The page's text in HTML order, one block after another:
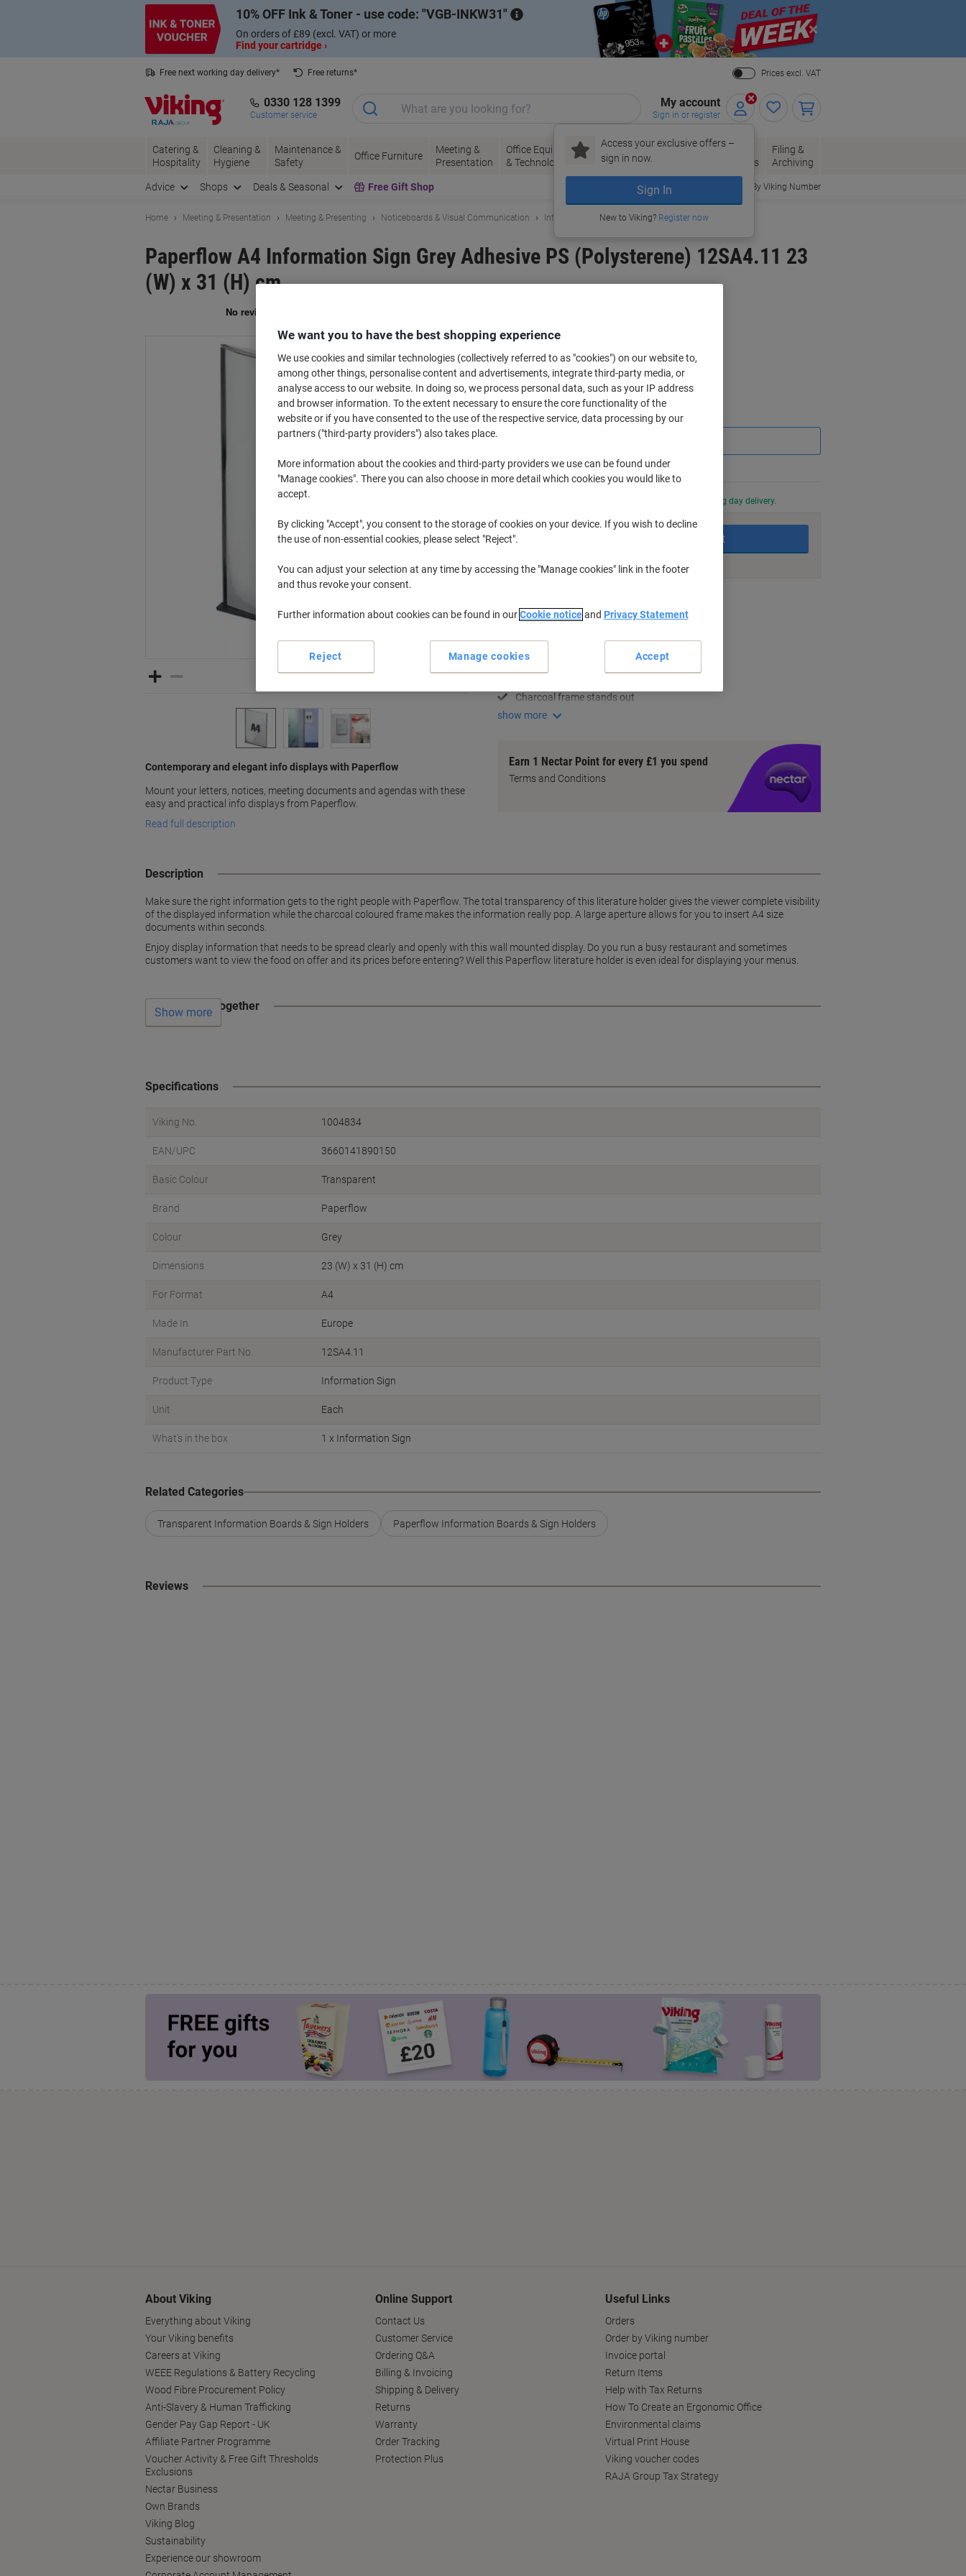
10% OFF Ink & Toner - use code: VGB-INKW31
On orders of £89 (excl. VAT) or more
Find your cartridge ›
Close
Free next working day delivery*
Free returns*
Prices excl. VAT
0330 128 1399
Customer service
My account
Sign in or register
Access your exclusive offers –
sign in now.
Sign In
New to Viking? Register now
Catering &
Hospitality
Cleaning &
Hygiene
Maintenance &
Safety
Office Furniture
Meeting &
Presentation
Office Equipment
& Technology
Ink &
Toner
Paper, Envelopes
& Packaging
Office
Supplies
Filing &
Archiving
Advice Shops Deals & Seasonal Free Gift Shop Order By Viking Number
Home Meeting & Presentation Meeting & Presenting Noticeboards & Visual Communication Information Boards & Sign Holders
Paperflow A4 Information Sign Grey Adhesive PS (Polysterene) 12SA4.11 23
(W) x 31 (H) cm
Contemporary and elegant info displays with Paperflow
Mount your letters, notices, meeting documents and agendas with these
easy and practical info displays from Paperflow.
Read full description
Buy More,Save More
£15.79
Each
from 2 Pieces
£18.95 incl. VAT
Quantity excl. VAT
2+Pieces £15.79 -3%
Order before 6:00 PM for next working day delivery.
Quantity
Add to basket
A4 document size capacity
Charcoal frame stands out
show more
Earn 1 Nectar Point for every £1 you spend
Terms and Conditions
Description
Make sure the right information gets to the right people with Paperflow. The total transparency of this literature holder gives the viewer complete visibility
of the displayed information while the charcoal coloured frame makes the information really pop. A large aperture allows for you to insert A4 size
documents within seconds.
Enjoy display information that needs to be spread clearly and openly with this wall mounted display. Do you run a busy restaurant and sometimes
customers want to view the food on offer and its prices before entering? Well this Paperflow literature holder is even ideal for displaying your menus.
Often bought together
Show more
Specifications
Viking No. 1004834
EAN/UPC 3660141890150
Basic Colour Transparent
Brand Paperflow
Colour Grey
Dimensions 23 (W) x 31 (H) cm
For Format A4
Made In Europe
Manufacturer Part No. 12SA4.11
Product Type Information Sign
Unit Each
What's in the box 1 x Information Sign
Related Categories
Transparent Information Boards & Sign Holders Paperflow Information Boards & Sign Holders
Reviews
About Viking
Everything about Viking
Your Viking benefits
Careers at Viking
WEEE Regulations & Battery Recycling
Wood Fibre Procurement Policy
Anti-Slavery & Human Trafficking
Gender Pay Gap Report - UK
Affiliate Partner Programme
Voucher Activity & Free Gift Thresholds
Exclusions
Nectar Business
Own Brands
Viking Blog
Sustainability
Experience our showroom
Online Support
Contact Us
Customer Service
Ordering Q&A
Billing & Invoicing
Shipping & Delivery
Returns
Warranty
Order Tracking
Protection Plus
Useful Links
Orders
Order by Viking number
Invoice portal
Return Items
Help with Tax Returns
How To Create an Ergonomic Office
Environmental claims
Virtual Print House
Viking voucher codes
RAJA Group Tax Strategy
We want you to have the best shopping experience
We use cookies and similar technologies (collectively referred to as "cookies") on our website to,
among other things, personalise content and advertisements, integrate third-party media, or
analyse access to our website. In doing so, we process personal data, such as your IP address
and browser information. To the extent necessary to ensure the core functionality of the
website or if you have consented to the use of the respective service, data processing by our
partners ("third-party providers") also takes place.
More information about the cookies and third-party providers we use can be found under
"Manage cookies". There you can also choose in more detail which cookies you would like to
accept.
By clicking "Accept", you consent to the storage of cookies on your device. If you wish to decline
the use of non-essential cookies, please select "Reject".
You can adjust your selection at any time by accessing the "Manage cookies" link in the footer
and thus revoke your consent.
Further information about cookies can be found in ourCookie noticeand Privacy Statement
Manage cookies
Reject Accept